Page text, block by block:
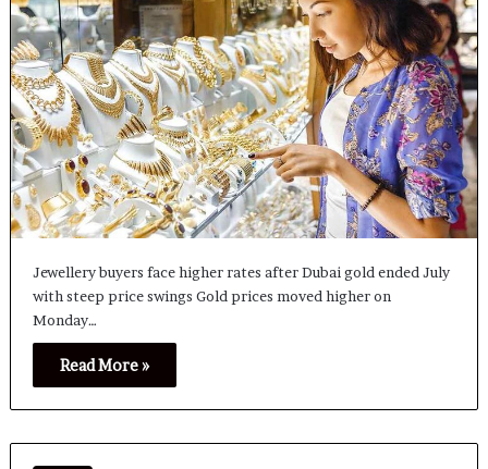
Jewellery buyers face higher rates after Dubai gold ended July
with steep price swings Gold prices moved higher on
Monday…
Read More »